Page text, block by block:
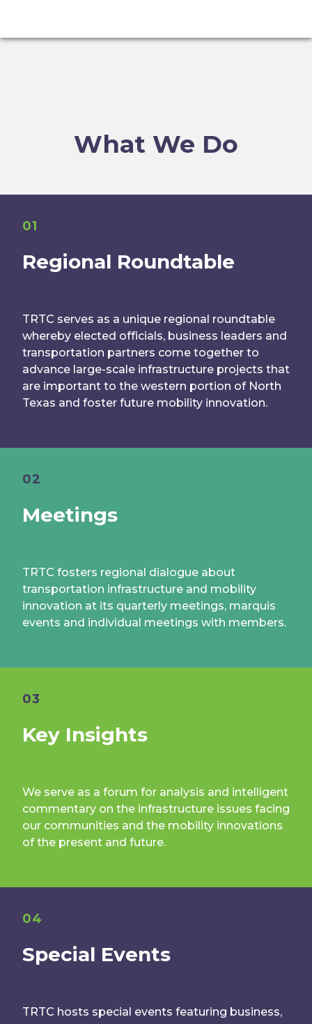
What We Do
01
Regional Roundtable
TRTC serves as a unique regional roundtable
whereby elected officials, business leaders and
transportation partners come together to
advance large-scale infrastructure projects that
are important to the western portion of North
Texas and foster future mobility innovation.
02
Meetings
TRTC fosters regional dialogue about
transportation infrastructure and mobility
innovation at its quarterly meetings, marquis
events and individual meetings with members.
03
Key Insights
We serve as a forum for analysis and intelligent
commentary on the infrastructure issues facing
our communities and the mobility innovations
of the present and future.
04
Special Events
TRTC hosts special events featuring business,